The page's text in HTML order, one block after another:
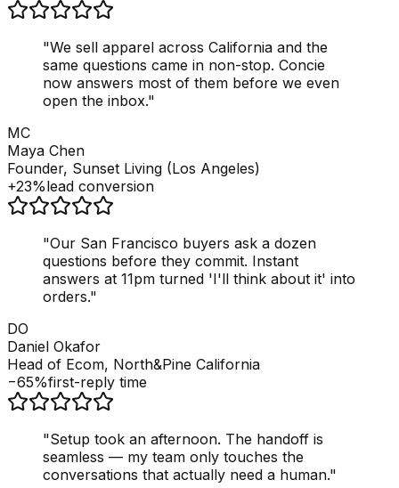
"We sell apparel across California and the
same questions came in non-stop. Concie
now answers most of them before we even
open the inbox."
MC
Maya Chen
Founder, Sunset Living (Los Angeles)
+23%lead conversion
"Our San Francisco buyers ask a dozen
questions before they commit. Instant
answers at 11pm turned 'I'll think about it' into
orders."
DO
Daniel Okafor
Head of Ecom, North&Pine California
−65%first-reply time
"Setup took an afternoon. The handoff is
seamless — my team only touches the
conversations that actually need a human."